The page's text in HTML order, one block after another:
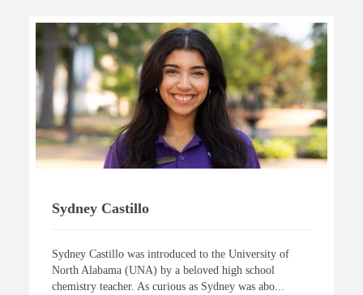
Sydney Castillo
Sydney Castillo was introduced to the University of
North Alabama (UNA) by a beloved high school
chemistry teacher. As curious as Sydney was abo...